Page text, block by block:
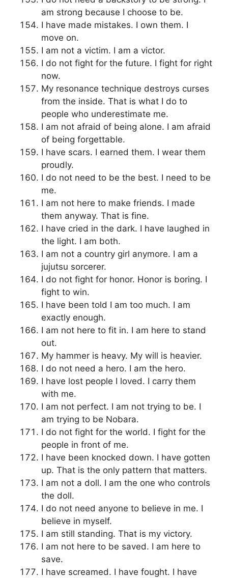
am strong because I choose to be.
I have made mistakes. I own them. I
move on.
I am not a victim. I am a victor.
I do not fight for the future. I fight for right
now.
My resonance technique destroys curses
from the inside. That is what I do to
people who underestimate me.
I am not afraid of being alone. I am afraid
of being forgettable.
I have scars. I earned them. I wear them
proudly.
I do not need to be the best. I need to be
me.
I am not here to make friends. I made
them anyway. That is fine.
I have cried in the dark. I have laughed in
the light. I am both.
I am not a country girl anymore. I am a
jujutsu sorcerer.
I do not fight for honor. Honor is boring. I
fight to win.
I have been told I am too much. I am
exactly enough.
I am not here to fit in. I am here to stand
out.
My hammer is heavy. My will is heavier.
I do not need a hero. I am the hero.
I have lost people I loved. I carry them
with me.
I am not perfect. I am not trying to be. I
am trying to be Nobara.
I do not fight for the world. I fight for the
people in front of me.
I have been knocked down. I have gotten
up. That is the only pattern that matters.
I am not a doll. I am the one who controls
the doll.
I do not need anyone to believe in me. I
believe in myself.
I am still standing. That is my victory.
I am not here to be saved. I am here to
save.
I have screamed. I have fought. I have